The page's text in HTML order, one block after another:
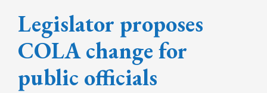
Legislator proposes
COLA change for
public officials